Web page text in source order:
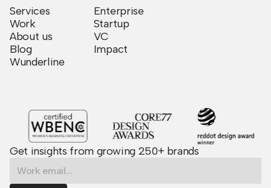
Services
Work
About us
Blog
Wunderline
Enterprise
Startup
VC
Impact
Get insights from growing 250+ brands